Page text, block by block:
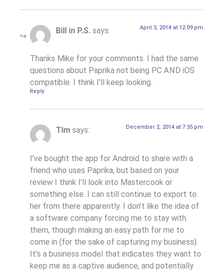
Bill in P.S. says: April 3, 2014 at 12:09 pm
Thanks Mike for your comments. I had the same
questions about Paprika not being PC AND iOS
compatible. I think I’ll keep looking.
Reply
TIm says: December 2, 2014 at 7:35 pm
I’ve bought the app for Android to share with a
friend who uses Paprika, but based on your
review I think I’ll look into Mastercook or
something else. I can still continue to export to
her from there apparently. I don’t like the idea of
a software company forcing me to stay with
them, though making an easy path for me to
come in (for the sake of capturing my business).
It’s a business model that indicates they want to
keep me as a captive audience, and potentially